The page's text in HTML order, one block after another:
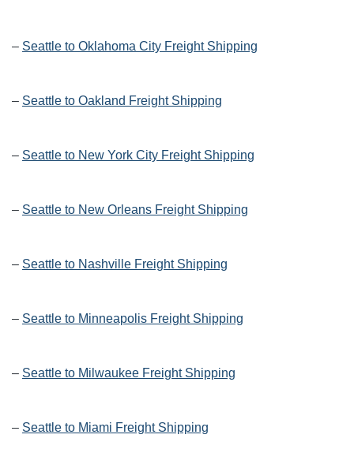
– Seattle to Oklahoma City Freight Shipping
– Seattle to Oakland Freight Shipping
– Seattle to New York City Freight Shipping
– Seattle to New Orleans Freight Shipping
– Seattle to Nashville Freight Shipping
– Seattle to Minneapolis Freight Shipping
– Seattle to Milwaukee Freight Shipping
– Seattle to Miami Freight Shipping